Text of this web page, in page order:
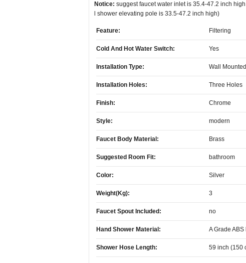
Notice: suggest faucet water inlet is 35.4-47.2 inch
l shower elevating pole is 33.5-47.2 inch high)
Feature: Filtering
Cold And Hot Water Switch: Yes
Installation Type: Wall Mounted
Installation Holes: Three Holes
Finish: Chrome
Style: modern
Faucet Body Material: Brass
Suggested Room Fit: bathroom
Color: Silver
Weight(kg): 3
Faucet Spout Included: no
Hand Shower Material: A Grade ABS
Shower Hose Length: 59 inch (150